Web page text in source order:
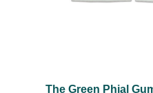
The Green Phial